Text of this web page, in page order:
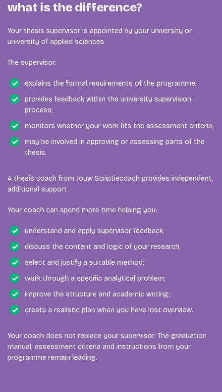
what is the difference?
Your thesis supervisor is appointed by your university or
university of applied sciences.
The supervisor:
explains the formal requirements of the programme;
provides feedback within the university supervision
process;
monitors whether your work fits the assessment criteria;
may be involved in approving or assessing parts of the
thesis.
A thesis coach from Jouw Scriptiecoach provides independent,
additional support.
Your coach can spend more time helping you:
understand and apply supervisor feedback;
discuss the content and logic of your research;
select and justify a suitable method;
work through a specific analytical problem;
improve the structure and academic writing;
create a realistic plan when you have lost overview.
Your coach does not replace your supervisor. The graduation
manual, assessment criteria and instructions from your
programme remain leading.